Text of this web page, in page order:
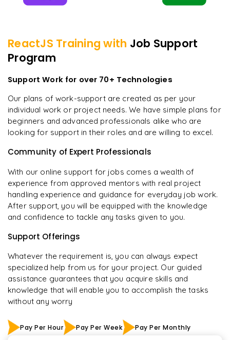
ReactJS Training with Job Support
Program
Support Work for over 70+ Technologies
Our plans of work-support are created as per your
individual work or project needs. We have simple plans for
beginners and advanced professionals alike who are
looking for support in their roles and are willing to excel.
Community of Expert Professionals
With our online support for jobs comes a wealth of
experience from approved mentors with real project
handling experience and guidance for everyday job work.
After support, you will be equipped with the knowledge
and confidence to tackle any tasks given to you.
Support Offerings
Whatever the requirement is, you can always expect
specialized help from us for your project. Our guided
assistance guarantees that you acquire skills and
knowledge that will enable you to accomplish the tasks
without any worry
Pay Per Hour Pay Per Week Pay Per Monthly